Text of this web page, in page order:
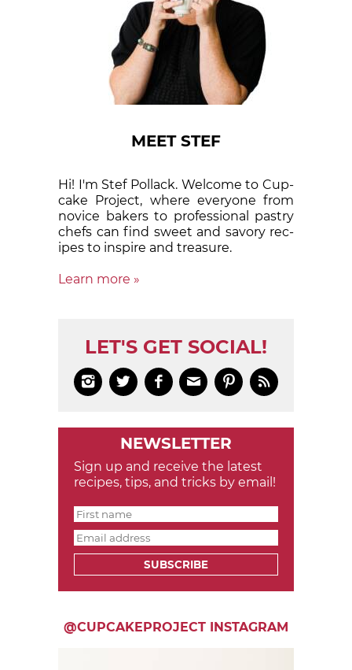
MEET STEF
Hi! I'm Stef Pollack. Welcome to Cup­
cake Proj­ect, where eve­ry­one from
nov­ice bak­ers to pro­fes­sion­al pas­try
chefs can find sweet and sa­vory rec­
ipes to in­spire and treas­ure.
Learn more »
LET'S GET SOCIAL!
     
NEWSLETTER
Sign up and receive the latest
recipes, tips, and tricks by email!
SUBSCRIBE
@CUPCAKEPROJECT INSTAGRAM